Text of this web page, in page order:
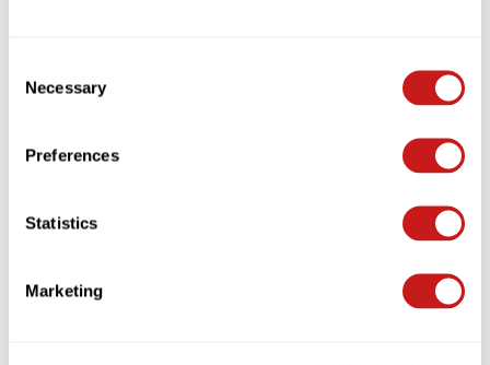
Selection
Necessary
Preferences
Statistics
Marketing
Want To Elevate Your Ride? Don't Miss Out
Bike Sales!